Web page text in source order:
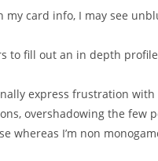
my card info, I may see
to fill out an in depth
express frustration
overshadowing the few
whereas I’m non